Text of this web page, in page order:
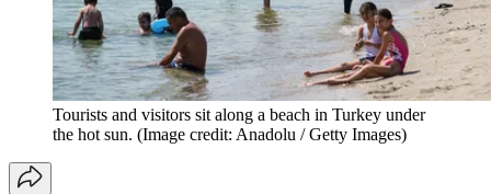
Tourists and visitors sit along a beach in Turkey under
the hot sun. (Image credit: Anadolu / Getty Images)